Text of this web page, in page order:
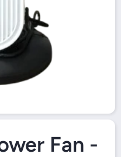
Fan -